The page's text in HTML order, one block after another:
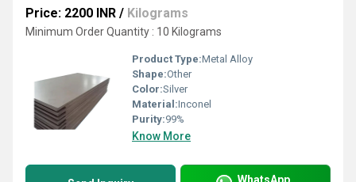
Price: 2200 INR / Kilograms
Minimum Order Quantity : 10 Kilograms
Product Type:Metal Alloy
Shape:Other
Color:Silver
Material:Inconel
Purity:99%
Know More
WhatsApp